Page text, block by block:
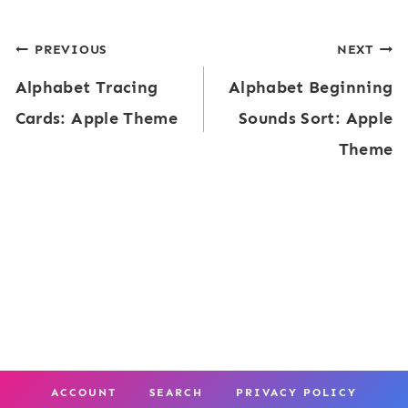
P
e
s
Post
navigation
PREVIOUS
Alphabet Tracing
Cards: Apple Theme
NEXT
Alphabet Beginning
Sounds Sort: Apple
Theme
ACCOUNT SEARCH PRIVACY POLICY